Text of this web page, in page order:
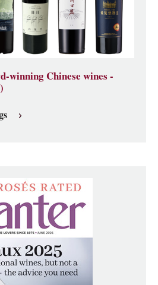
winning Chinese wines -